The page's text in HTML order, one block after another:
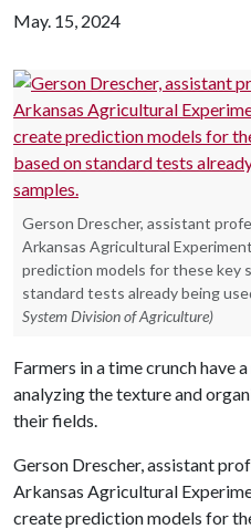
May. 15, 2024
Gerson Drescher, assistant
Arkansas Agricultural
prediction models for these key
standard tests already being
System Division of Agriculture)
Farmers in a time crunch have
analyzing the texture and
their fields.
Gerson Drescher, assistant
Arkansas Agricultural
create prediction models for